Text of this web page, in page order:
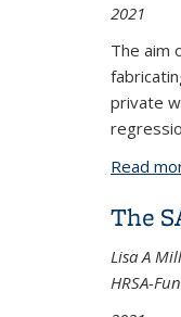
2021
The aim
private
Read
The
Lisa A
HRSA-